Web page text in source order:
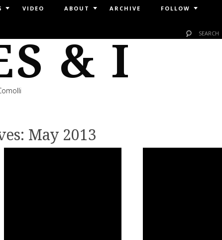
VIDEO ABOUT ARCHIVE FOLLOW
& I
May 2013